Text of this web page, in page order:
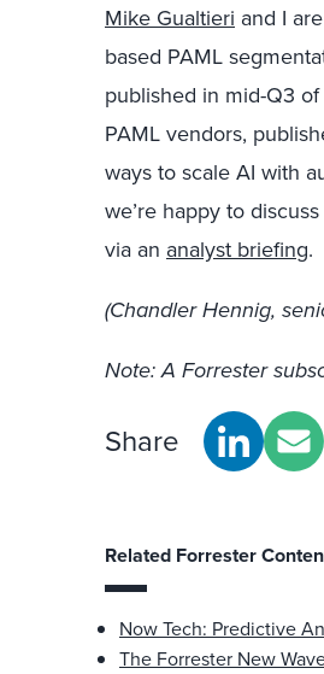
Mike Gualtieri and I
based PAML
published in mid-Q3
PAML vendors,
ways to scale AI with
we’re happy to
via an analyst briefing.
(Chandler Hennig,
Note: A Forrester
Share
Related Forrester
Now Tech: Predictive
The Forrester New